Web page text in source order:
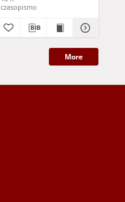
czasopismo
More